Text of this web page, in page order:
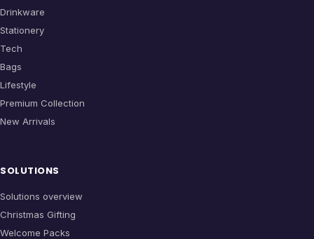
Drinkware
Stationery
Tech
Bags
Lifestyle
Premium Collection
New Arrivals
SOLUTIONS
Solutions overview
Christmas Gifting
Welcome Packs